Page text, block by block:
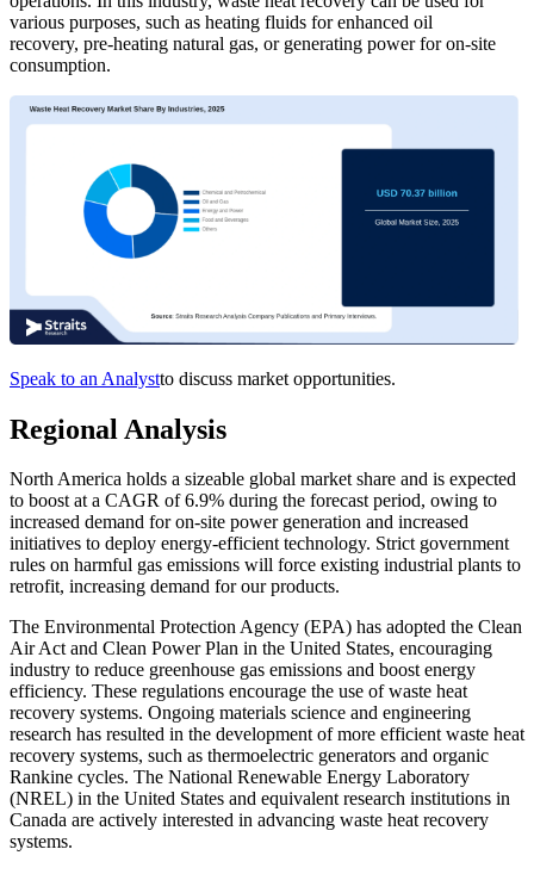
various purposes, such as heating fluids for enhanced oil
recovery, pre-heating natural gas, or generating power for on-site
consumption.
Speak to an Analystto discuss market opportunities.
Regional Analysis
North America holds a sizeable global market share and is expected
to boost at a CAGR of 6.9% during the forecast period, owing to
increased demand for on-site power generation and increased
initiatives to deploy energy-efficient technology. Strict government
rules on harmful gas emissions will force existing industrial plants to
retrofit, increasing demand for our products.
The Environmental Protection Agency (EPA) has adopted the Clean
Air Act and Clean Power Plan in the United States, encouraging
industry to reduce greenhouse gas emissions and boost energy
efficiency. These regulations encourage the use of waste heat
recovery systems. Ongoing materials science and engineering
research has resulted in the development of more efficient waste heat
recovery systems, such as thermoelectric generators and organic
Rankine cycles. The National Renewable Energy Laboratory
(NREL) in the United States and equivalent research institutions in
Canada are actively interested in advancing waste heat recovery
systems.